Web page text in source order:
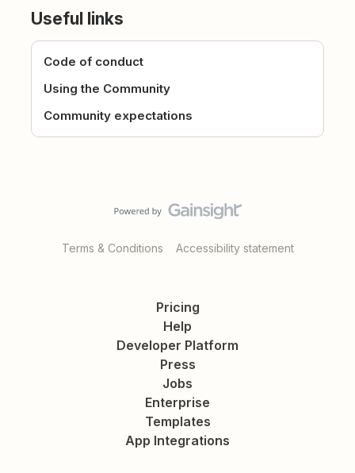
Useful links
Code of conduct
Using the Community
Community expectations
Terms & Conditions Accessibility statement
Pricing
Help
Developer Platform
Press
Jobs
Enterprise
Templates
App Integrations